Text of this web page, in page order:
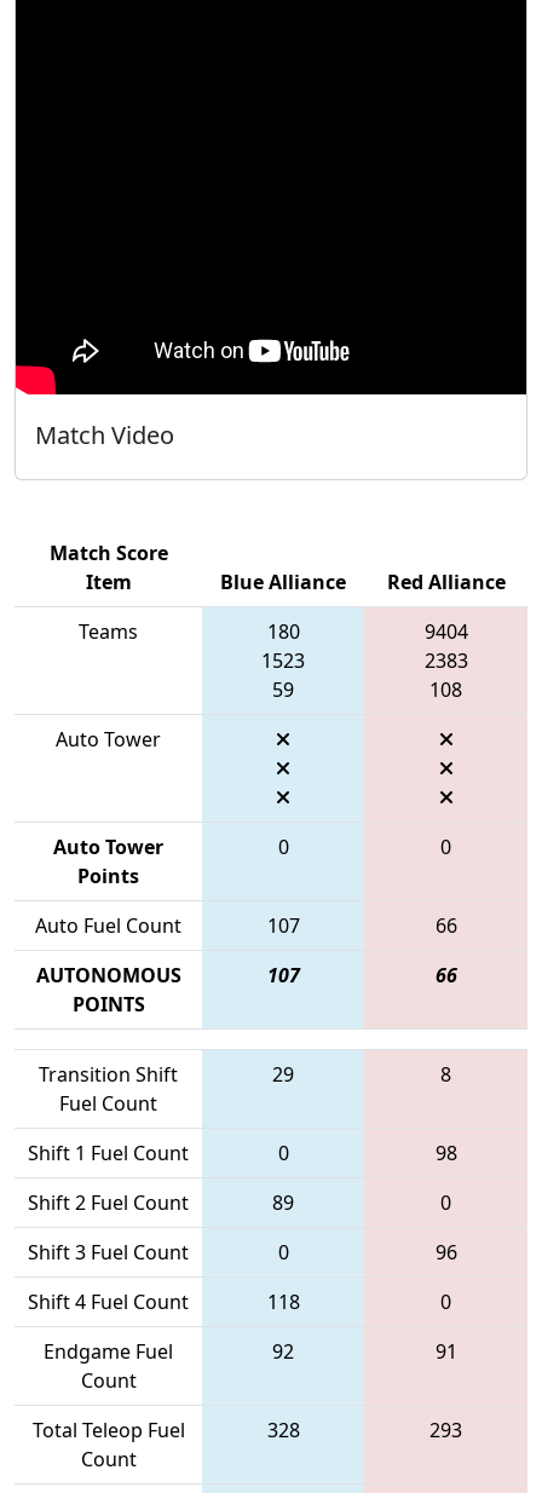
Match Video
Match Score
Item
Blue Alliance
Red Alliance
Teams
180
1523
59
9404
2383
108
Auto Tower
Auto Tower
Points
0 0
Auto Fuel Count 107
66
AUTONOMOUS
POINTS
107 66
Transition Shift
Fuel Count
29 8
Shift 1 Fuel Count 0
98
Shift 2 Fuel Count
89
0
Shift 3 Fuel Count
0
96
Shift 4 Fuel Count
118
0
Endgame Fuel
Count
92 91
Total Teleop Fuel
Count
328 293